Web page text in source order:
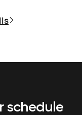
schedule